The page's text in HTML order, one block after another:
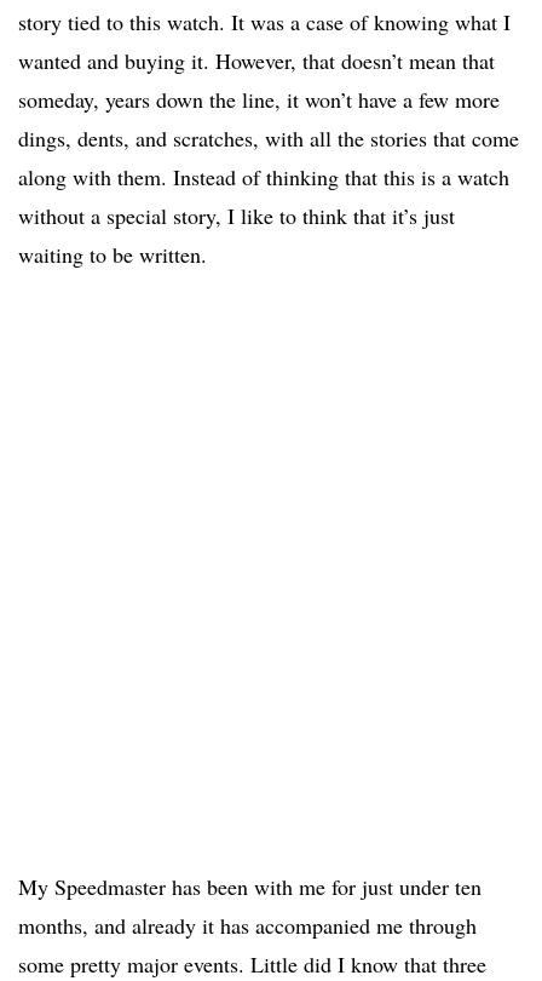
story tied to this watch. It was a case of knowing what I
wanted and buying it. However, that doesn’t mean that
someday, years down the line, it won’t have a few more
dings, dents, and scratches, with all the stories that come
along with them. Instead of thinking that this is a watch
without a special story, I like to think that it’s just
waiting to be written.
My Speedmaster has been with me for just under ten
months, and already it has accompanied me through
some pretty major events. Little did I know that three